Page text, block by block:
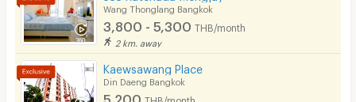
Wang Thonglang Bangkok
3,800 - 5,300 THB/month
2 km. away
Kaewsawang Place
Din Daeng Bangkok
5,200 THB/month